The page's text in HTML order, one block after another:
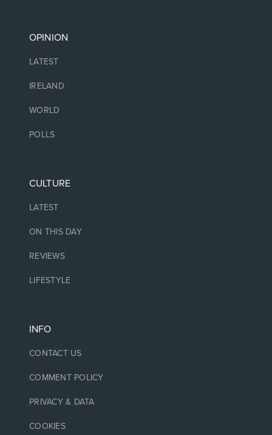
OPINION
LATEST
IRELAND
WORLD
POLLS
CULTURE
LATEST
ON THIS DAY
REVIEWS
LIFESTYLE
INFO
CONTACT US
COMMENT POLICY
PRIVACY & DATA
COOKIES